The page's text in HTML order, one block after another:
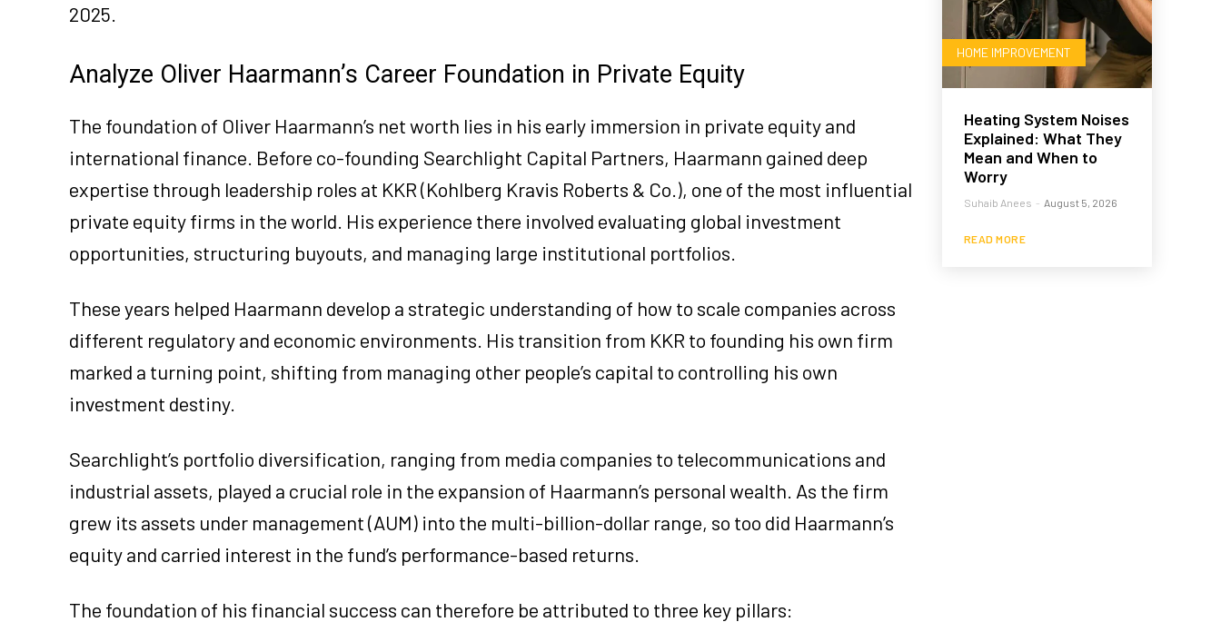
2025.
Analyze Oliver Haarmann’s Career Foundation in Private Equity
The foundation of Oliver Haarmann’s net worth lies in his early immersion in private equity and
international finance. Before co-founding Searchlight Capital Partners, Haarmann gained deep
expertise through leadership roles at KKR (Kohlberg Kravis Roberts & Co.), one of the most influential
private equity firms in the world. His experience there involved evaluating global investment
opportunities, structuring buyouts, and managing large institutional portfolios.
These years helped Haarmann develop a strategic understanding of how to scale companies across
different regulatory and economic environments. His transition from KKR to founding his own firm
marked a turning point, shifting from managing other people’s capital to controlling his own
investment destiny.
Searchlight’s portfolio diversification, ranging from media companies to telecommunications and
industrial assets, played a crucial role in the expansion of Haarmann’s personal wealth. As the firm
grew its assets under management (AUM) into the multi-billion-dollar range, so too did Haarmann’s
equity and carried interest in the fund’s performance-based returns.
The foundation of his financial success can therefore be attributed to three key pillars:
HOME IMPROVEMENT
Heating System Noises
Explained: What They
Mean and When to
Worry
Suhaib Anees - August 5, 2026
READ MORE